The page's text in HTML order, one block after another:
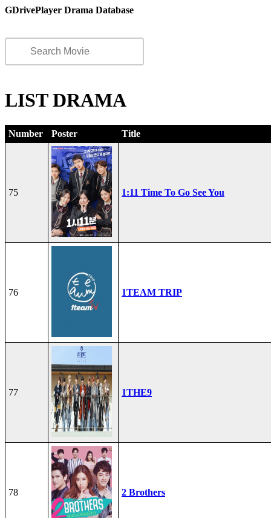
GDrivePlayer Drama Database
LIST DRAMA
Number Poster Title
75 1:11 Time To Go See You
76 1TEAM TRIP
77 1THE9
78 2 Brothers